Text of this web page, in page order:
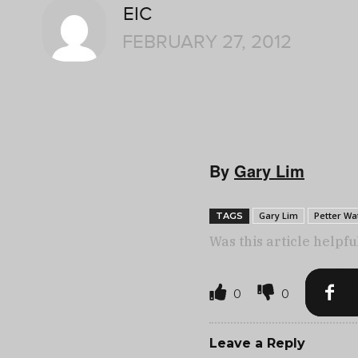
EIC
FEBRUARY 27, 2012
By Gary Lim
TAGS Gary Lim Petter
Was this article
0 0
Leave a Reply